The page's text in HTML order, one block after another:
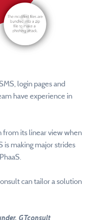
login pages and
have experience in
its linear view when
is making major strides
can tailor a solution
GTconsult